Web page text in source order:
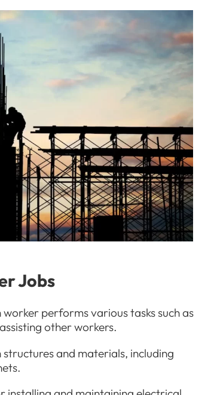
Jobs
performs various tasks such as
other workers.
and materials, including